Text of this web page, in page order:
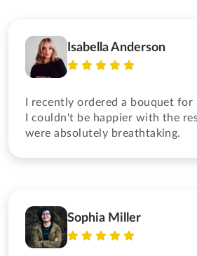
Isabella Anderson
I recently ordered a bouquet for
I couldn't be happier with the
were absolutely breathtaking.
Sophia Miller